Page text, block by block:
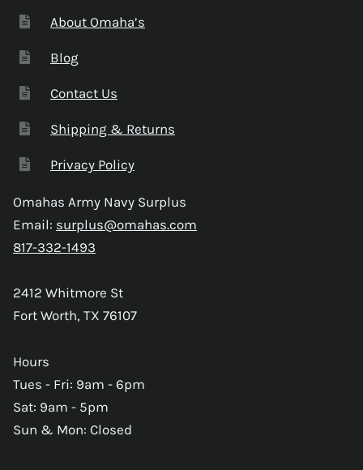
About Omaha’s
Blog
Contact Us
Shipping & Returns
Privacy Policy
Omahas Army Navy Surplus
Email: surplus@omahas.com
817-332-1493
2412 Whitmore St
Fort Worth, TX 76107
Hours
Tues - Fri: 9am - 6pm
Sat: 9am - 5pm
Sun & Mon: Closed